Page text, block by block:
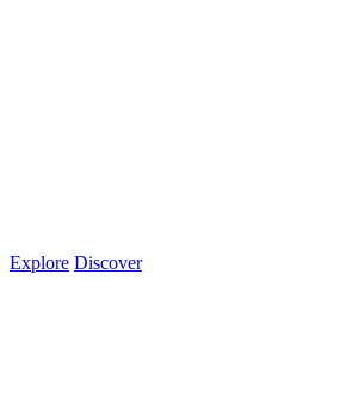
Explore Discover